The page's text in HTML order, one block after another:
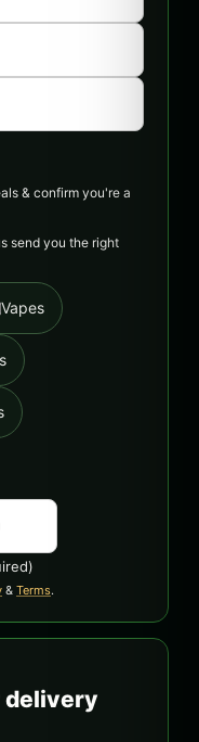
& confirm you're a
send you the right
Vapes
& Terms.
delivery